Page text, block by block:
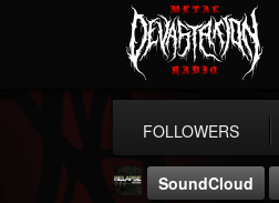
FOLLOWERS
SoundCloud